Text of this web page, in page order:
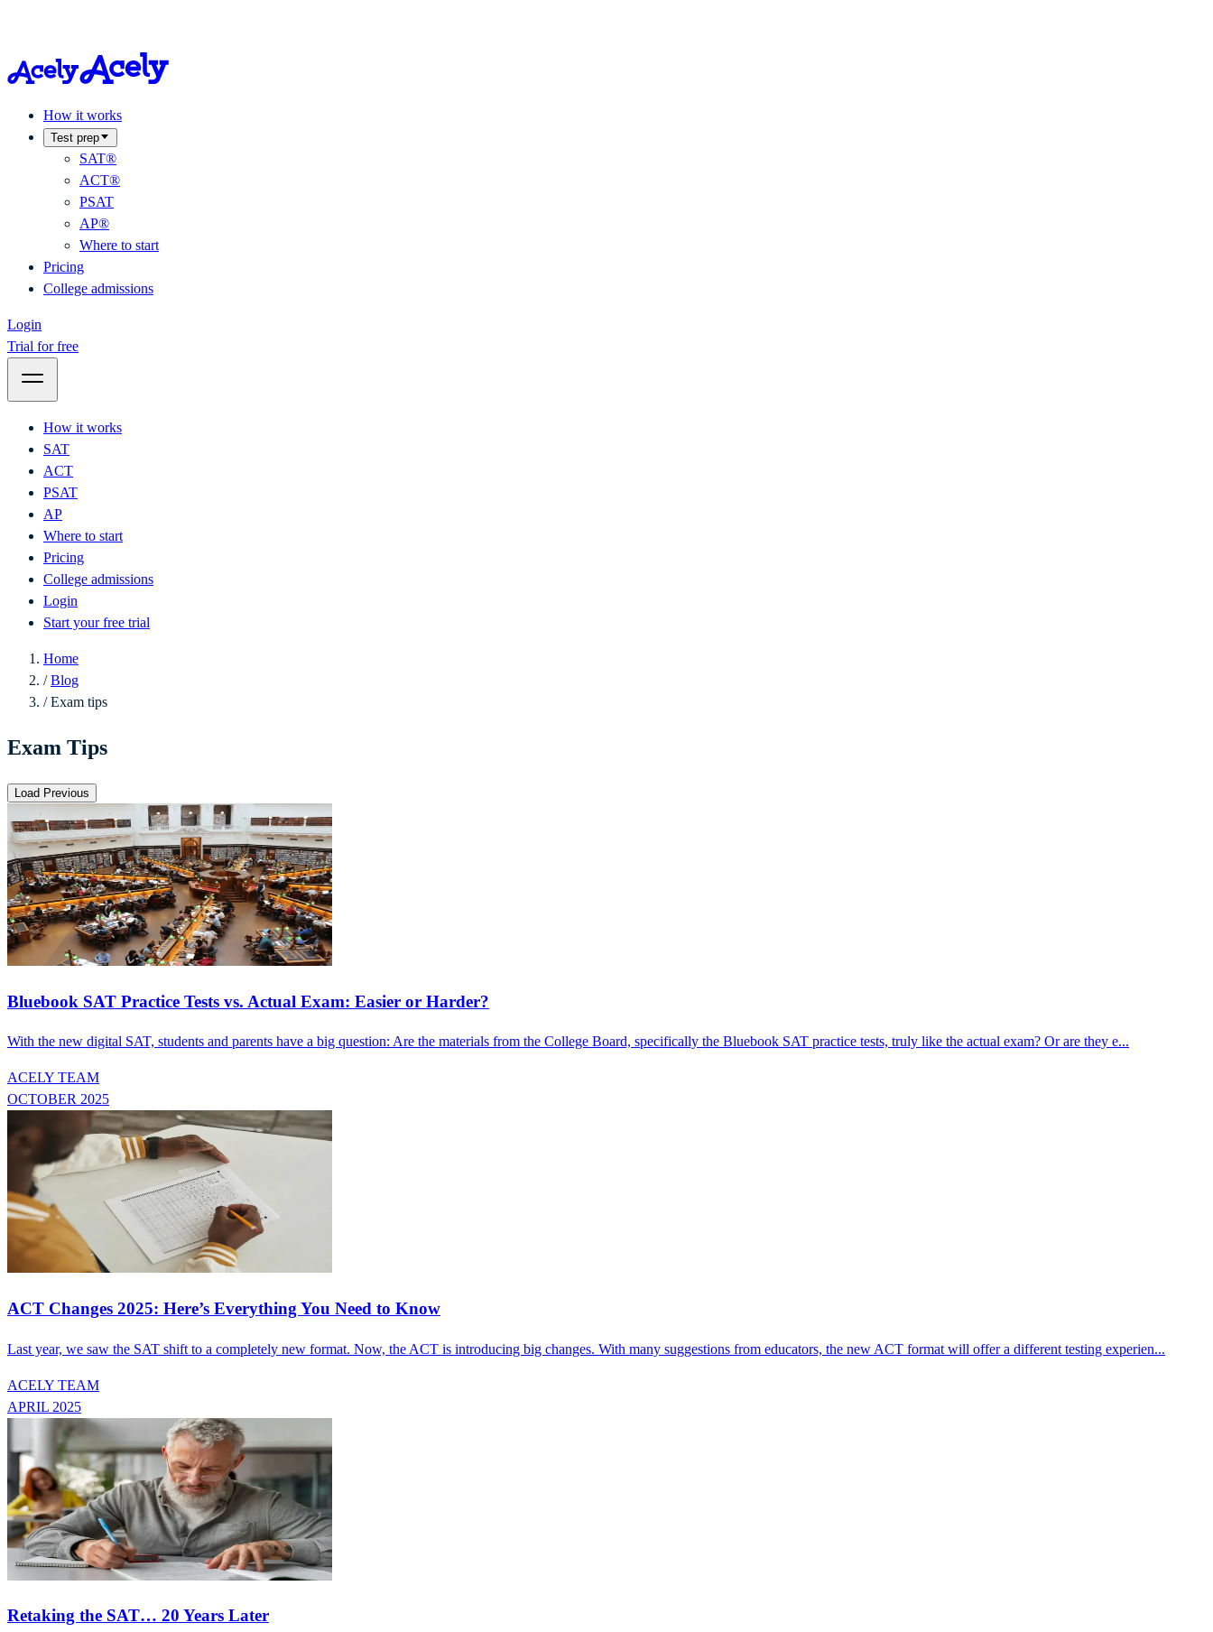
How it works
Test prep
SAT®
ACT®
PSAT
AP®
Where to start
Pricing
College admissions
Login
Trial for free
How it works
SAT
ACT
PSAT
AP
Where to start
Pricing
College admissions
Login
Start your free trial
Home
/Blog
/Exam tips
Exam Tips
Load Previous
Bluebook SAT Practice Tests vs. Actual Exam: Easier or Harder?
With the new digital SAT, students and parents have a big question: Are the materials from the College Board, specifically the Bluebook SAT practice tests, truly like the actual exam? Or are they e...
ACELY TEAM
OCTOBER 2025
ACT Changes 2025: Here’s Everything You Need to Know
Last year, we saw the SAT shift to a completely new format. Now, the ACT is introducing big changes. With many suggestions from educators, the new ACT format will offer a different testing experien...
ACELY TEAM
APRIL 2025
Retaking the SAT… 20 Years Later